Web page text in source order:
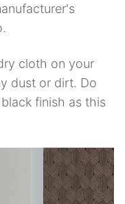
cloth on your
dust or dirt. Do
finish as this